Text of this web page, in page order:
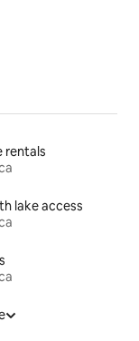
rentals
lake access